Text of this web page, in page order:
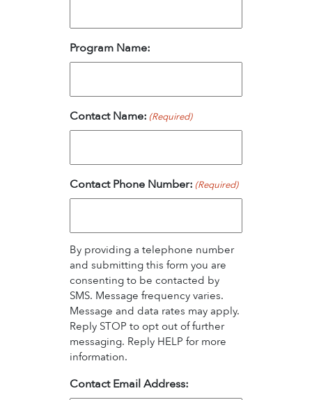
Program Name:
Contact Name: (Required)
Contact Phone Number: (Required)
By providing a telephone number
and submitting this form you are
consenting to be contacted by
SMS. Message frequency varies.
Message and data rates may apply.
Reply STOP to opt out of further
messaging. Reply HELP for more
information.
Contact Email Address: